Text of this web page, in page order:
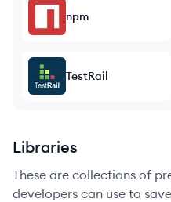
npm
TestRail
Libraries
These are collections of
developers can use to